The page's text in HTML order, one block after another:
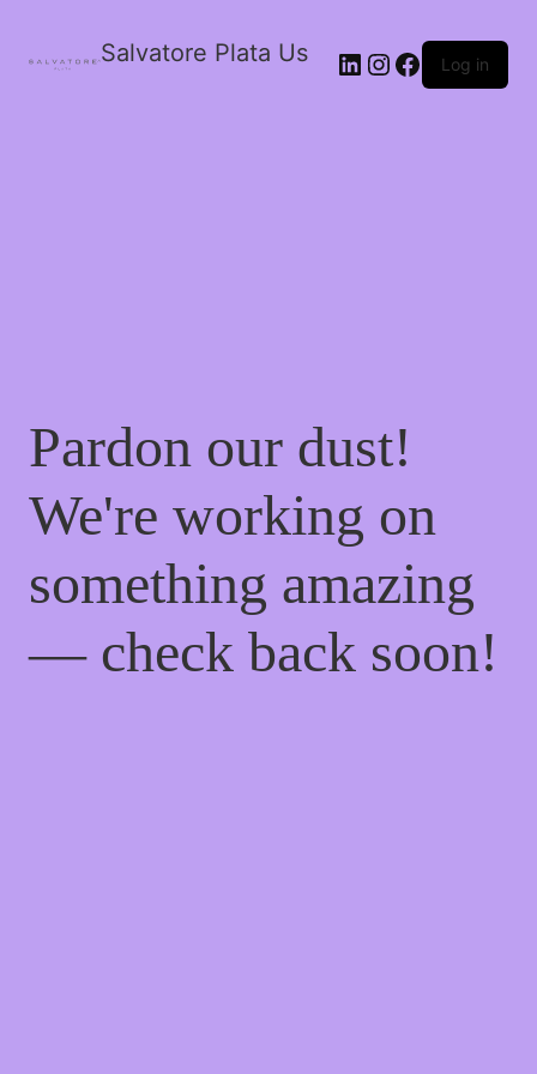
Salvatore Plata Us Log in
Pardon our dust!
We're working on
something amazing
— check back soon!